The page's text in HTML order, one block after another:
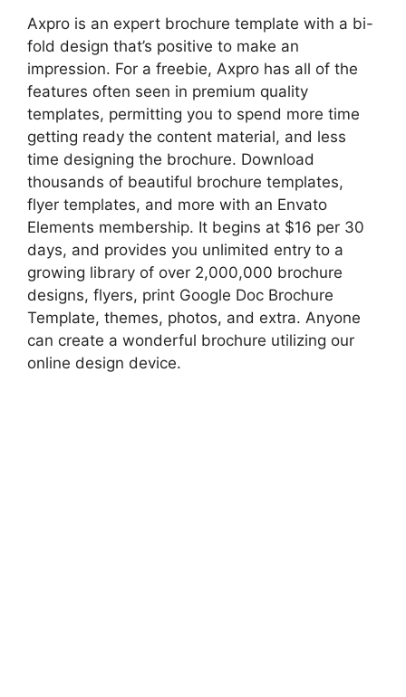
Axpro is an expert brochure template with a bi-
fold design that’s positive to make an
impression. For a freebie, Axpro has all of the
features often seen in premium quality
templates, permitting you to spend more time
getting ready the content material, and less
time designing the brochure. Download
thousands of beautiful brochure templates,
flyer templates, and more with an Envato
Elements membership. It begins at $16 per 30
days, and provides you unlimited entry to a
growing library of over 2,000,000 brochure
designs, flyers, print Google Doc Brochure
Template, themes, photos, and extra. Anyone
can create a wonderful brochure utilizing our
online design device.